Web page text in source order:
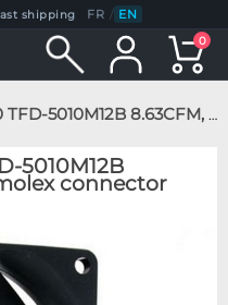
shipping FR / EN
0
8.63CFM, 23dB, 3pins molex connector
5010M12B
connector